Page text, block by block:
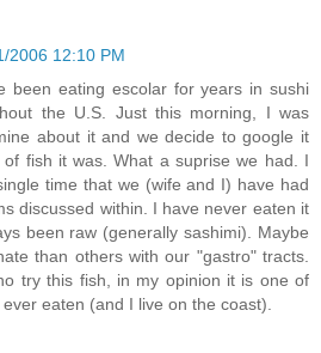
2006 12:10 PM
been eating escolar for years in sushi
the U.S. Just this morning, I was
about it and we decide to google it
fish it was. What a suprise we had. I
time that we (wife and I) have had
discussed within. I have never eaten it
been raw (generally sashimi). Maybe
than others with our "gastro" tracts.
try this fish, in my opinion it is one of
eaten (and I live on the coast).